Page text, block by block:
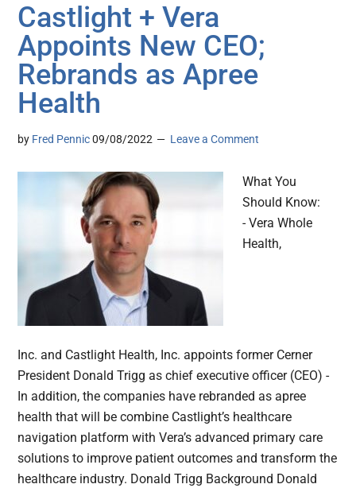
Castlight + Vera
Appoints New CEO;
Rebrands as Apree
Health
by Fred Pennic 09/08/2022 Leave a Comment
What You
Should Know:
- Vera Whole
Health,
Inc. and Castlight Health, Inc. appoints former Cerner
President Donald Trigg as chief executive officer (CEO) -
In addition, the companies have rebranded as apree
health that will be combine Castlight’s healthcare
navigation platform with Vera’s advanced primary care
solutions to improve patient outcomes and transform the
healthcare industry. Donald Trigg Background Donald